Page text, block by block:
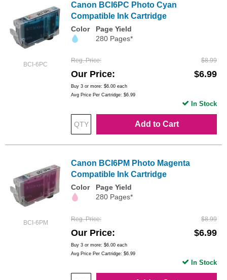
BCI-6PC
Canon BCI6PC Photo Cyan
Compatible Ink Cartridge
Color
Page Yield
280 Pages*
Reg. Price $8.99
Our Price $6.99
Buy 3 or more: $6.00 each
Avg Price Per Cartridge: $6.99
Add to Cart
In Stock
BCI-6PM
Canon BCI6PM Photo Magenta
Compatible Ink Cartridge
Color
Page Yield
280 Pages*
Reg. Price $8.99
Our Price $6.99
Buy 3 or more: $6.00 each
Avg Price Per Cartridge: $6.99
In Stock